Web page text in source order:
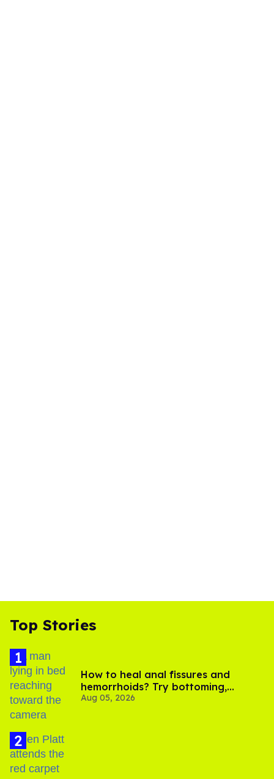
Top Stories
How to heal anal fissures and
hemorrhoids? Try bottoming,
experts say
Aug 05, 2026